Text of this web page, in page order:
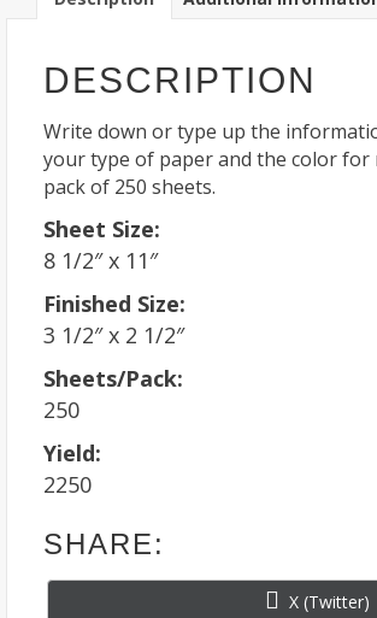
DESCRIPTION
Write down or type up the
your type of paper and the color for
pack of 250 sheets.
Sheet Size:
8 1/2″ x 11″
Finished Size:
3 1/2″ x 2 1/2″
Sheets/Pack:
250
Yield:
2250
SHARE:
Share
X (Twitter)